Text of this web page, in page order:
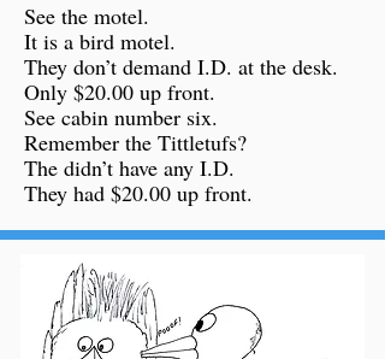
See the motel.
It is a bird motel.
They don’t demand I.D. at the desk.
Only $20.00 up front.
See cabin number six.
Remember the Tittletufs?
The didn’t have any I.D.
They had $20.00 up front.